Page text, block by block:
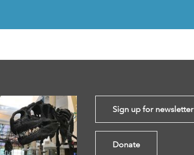
Sign up for newsletter
Donate